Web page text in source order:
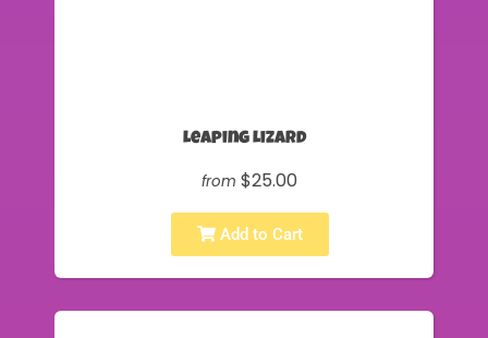
Leaping Lizard
from $25.00
Add to Cart